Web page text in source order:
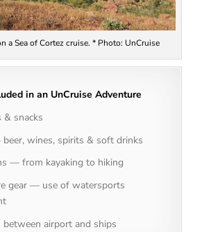
a Sea of Cortez cruise. * Photo: UnCruise
in an UnCruise Adventure
snacks
wines, spirits & soft drinks
— from kayaking to hiking
gear — use of watersports
between airport and ships